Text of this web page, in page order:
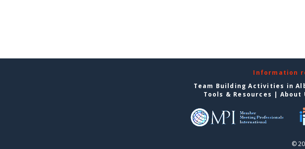
Information
Team Building Activities in
Tools & Resources | About
©